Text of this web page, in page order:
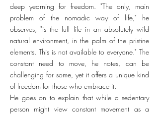
deep yearning for freedom. "The only, main
problem of the nomadic way of life," he
observes, "is the full life in an absolutely wild
natural environment, in the palm of the pristine
elements. This is not available to everyone." The
constant need to move, he notes, can be
challenging for some, yet it offers a unique kind
of freedom for those who embrace it.
He goes on to explain that while a sedentary
person might view constant movement as a